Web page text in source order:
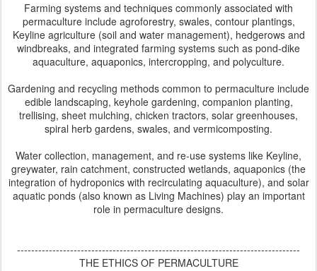
Farming systems and techniques commonly associated with
permaculture include agroforestry, swales, contour plantings,
Keyline agriculture (soil and water management), hedgerows and
windbreaks, and integrated farming systems such as pond-dike
aquaculture, aquaponics, intercropping, and polyculture.
Gardening and recycling methods common to permaculture include
edible landscaping, keyhole gardening, companion planting,
trellising, sheet mulching, chicken tractors, solar greenhouses,
spiral herb gardens, swales, and vermicomposting.
Water collection, management, and re-use systems like Keyline,
greywater, rain catchment, constructed wetlands, aquaponics (the
integration of hydroponics with recirculating aquaculture), and solar
aquatic ponds (also known as Living Machines) play an important
role in permaculture designs.
--------------------------------------------------------------------------------
THE ETHICS OF PERMACULTURE